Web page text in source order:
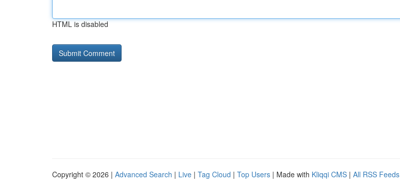
HTML is disabled
Copyright © 2026 | Advanced Search | Live | Tag Cloud | Top Users | Made with Kliqqi CMS | All RSS Feeds